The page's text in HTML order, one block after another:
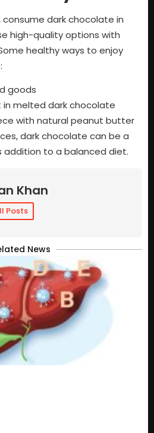
dark chocolate in
high-quality options with
healthy ways to enjoy
goods
in melted dark chocolate
with natural peanut butter
dark chocolate can be a
addition to a balanced diet.
Khan
Posts
News